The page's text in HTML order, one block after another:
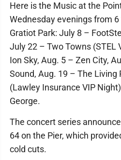
Here is the Music at the
Wednesday evenings from
Gratiot Park: July 8 –
July 22 – Two Towns (STEL
Ion Sky, Aug. 5 – Zen City,
Sound, Aug. 19 – The Living
(Lawley Insurance VIP
George.
The concert series
64 on the Pier, which
cold cuts.